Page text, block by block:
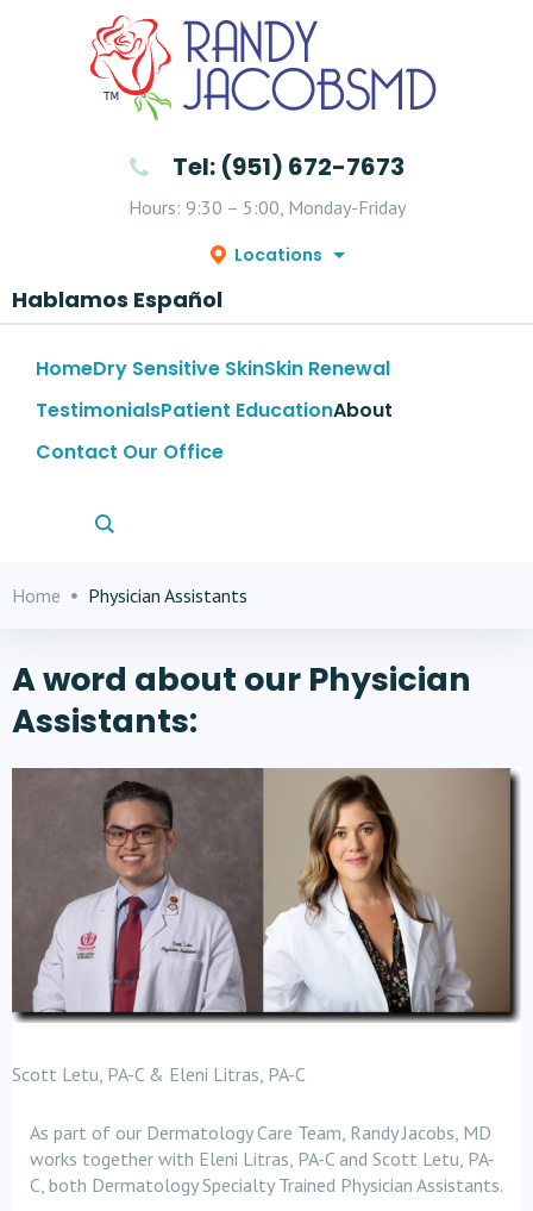
Tel: (951) 672-7673
Hours: 9:30 – 5:00, Monday-Friday
Locations
Hablamos Español
HomeDry Sensitive SkinSkin Renewal
TestimonialsPatient EducationAbout
Contact Our Office
Home Physician Assistants
A word about our Physician
Assistants:
Scott Letu, PA-C & Eleni Litras, PA-C
As part of our Dermatology Care Team, Randy Jacobs, MD
works together with Eleni Litras, PA-C and Scott Letu, PA-
C, both Dermatology Specialty Trained Physician Assistants.